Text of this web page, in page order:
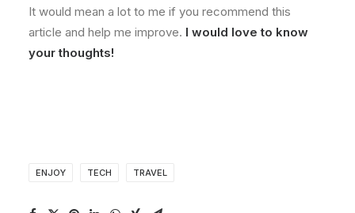
It would mean a lot to me if you recommend this
article and help me improve. I would love to know
your thoughts!
ENJOY TECH TRAVEL